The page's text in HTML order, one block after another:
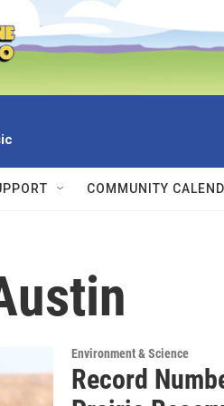
COMMUNITY
Environment & Science
Record